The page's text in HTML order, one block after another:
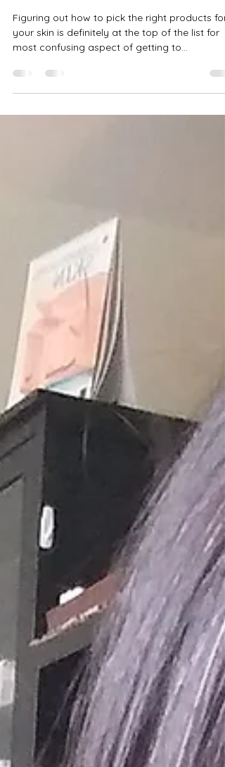
Designing your *perfect*
skincare routine
Figuring out how to pick the right products for
most confusing aspect of getting to...